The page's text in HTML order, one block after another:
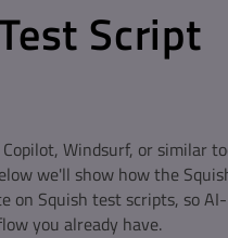
Script
Windsurf, or similar
we'll show how the
on Squish test scripts, so AI-
you already have.